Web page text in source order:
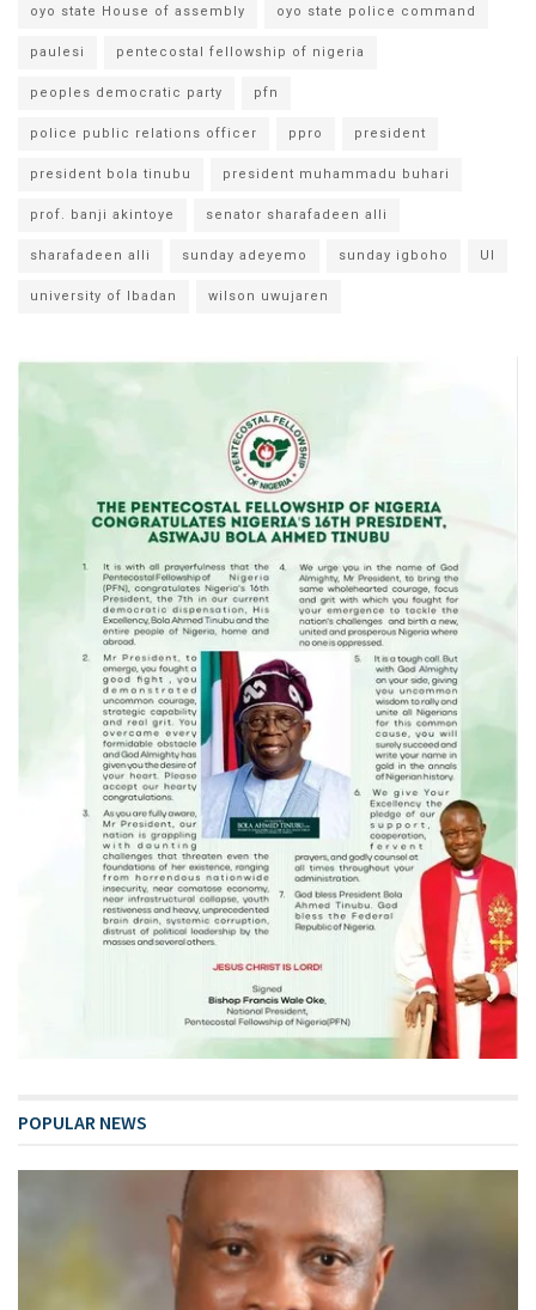
oyo state House of assembly oyo state police command
paulesi pentecostal fellowship of nigeria
peoples democratic party pfn
police public relations officer ppro president
president bola tinubu president muhammadu buhari
prof. banji akintoye senator sharafadeen alli
sharafadeen alli sunday adeyemo sunday igboho UI
university of Ibadan wilson uwujaren
POPULAR NEWS